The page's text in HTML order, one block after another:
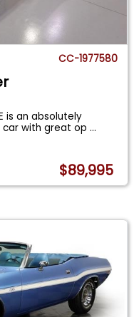
CC-1977580
is an absolutely
car with great op...
$89,995